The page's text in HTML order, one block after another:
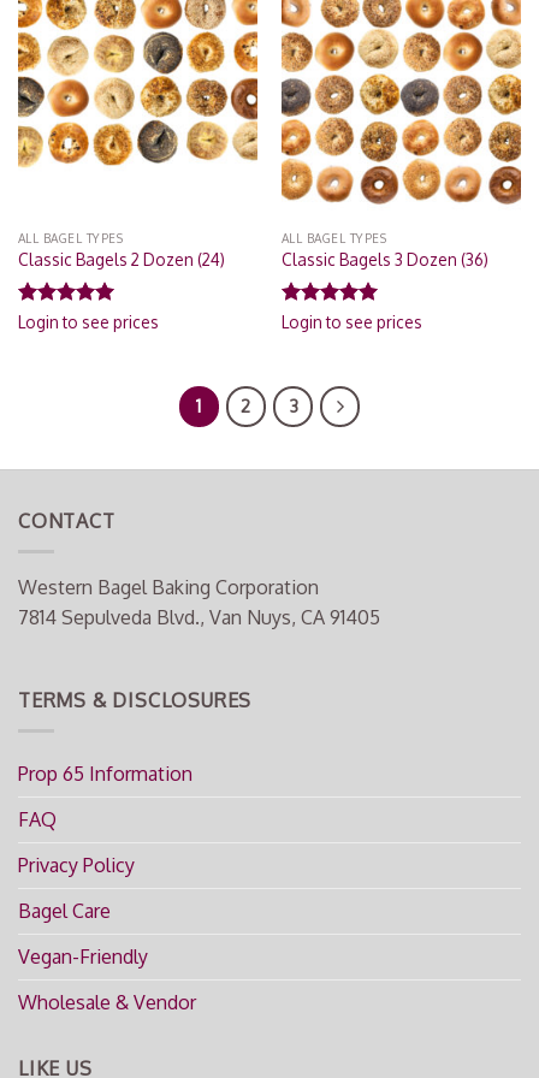
Add to
Wishlist
ALL BAGEL TYPES
Classic Bagels 2 Dozen (24)
Rated5.00
Login to see prices
Add to
Wishlist
ALL BAGEL TYPES
Classic Bagels 3 Dozen (36)
Rated5.00
Login to see prices
1 2 3
CONTACT
Western Bagel Baking Corporation
7814 Sepulveda Blvd., Van Nuys, CA 91405
TERMS & DISCLOSURES
Prop 65 Information
FAQ
Privacy Policy
Bagel Care
Vegan-Friendly
Wholesale & Vendor
LIKE US